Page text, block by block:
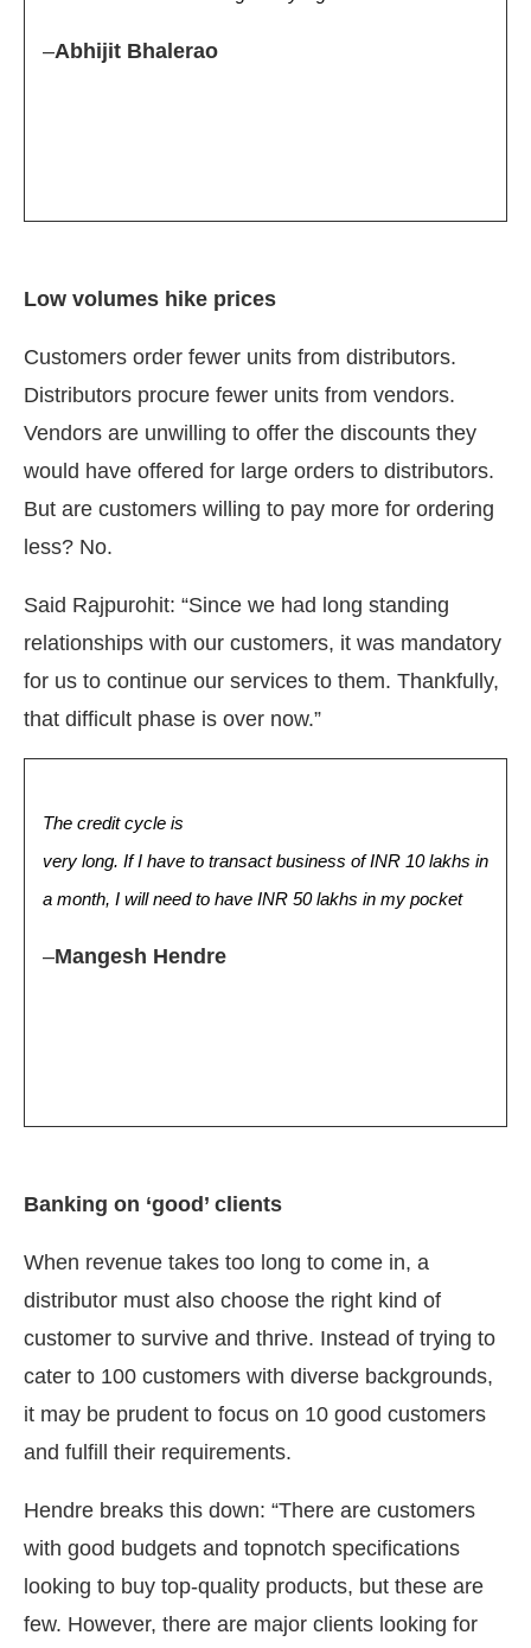
–Abhijit Bhalerao
Low volumes hike prices
Customers order fewer units from distributors.
Distributors procure fewer units from vendors.
Vendors are unwilling to offer the discounts they
would have offered for large orders to distributors.
But are customers willing to pay more for ordering
less? No.
Said Rajpurohit: “Since we had long standing
relationships with our customers, it was mandatory
for us to continue our services to them. Thankfully,
that difficult phase is over now.”
The credit cycle is
very long. If I have to transact business of INR 10 lakhs in
a month, I will need to have INR 50 lakhs in my pocket
–Mangesh Hendre
Banking on ‘good’ clients
When revenue takes too long to come in, a
distributor must also choose the right kind of
customer to survive and thrive. Instead of trying to
cater to 100 customers with diverse backgrounds,
it may be prudent to focus on 10 good customers
and fulfill their requirements.
Hendre breaks this down: “There are customers
with good budgets and topnotch specifications
looking to buy top-quality products, but these are
few. However, there are major clients looking for